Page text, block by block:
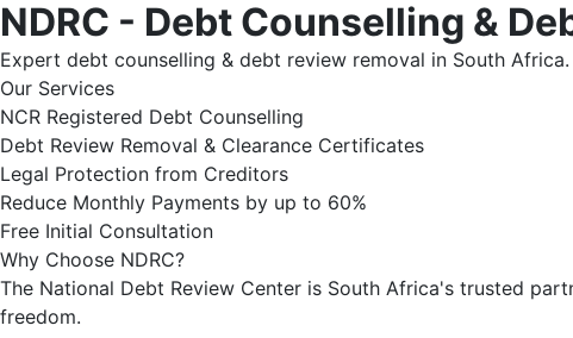
NDRC - Debt Counselling &
Expert debt counselling & debt review removal in South
Our Services
NCR Registered Debt Counselling
Debt Review Removal & Clearance Certificates
Legal Protection from Creditors
Reduce Monthly Payments by up to 60%
Free Initial Consultation
Why Choose NDRC?
The National Debt Review Center is South Africa's trusted
freedom.